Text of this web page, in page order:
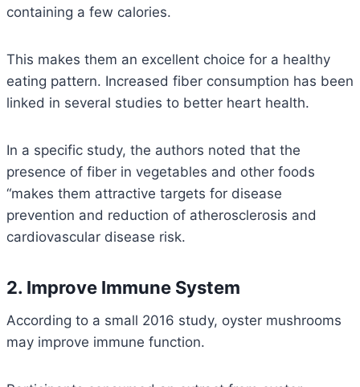
containing a few calories.
This makes them an excellent choice for a healthy
eating pattern. Increased fiber consumption has been
linked in several studies to better heart health.
In a specific study, the authors noted that the
presence of fiber in vegetables and other foods
“makes them attractive targets for disease
prevention and reduction of atherosclerosis and
cardiovascular disease risk.
2. Improve Immune System
According to a small 2016 study, oyster mushrooms
may improve immune function.